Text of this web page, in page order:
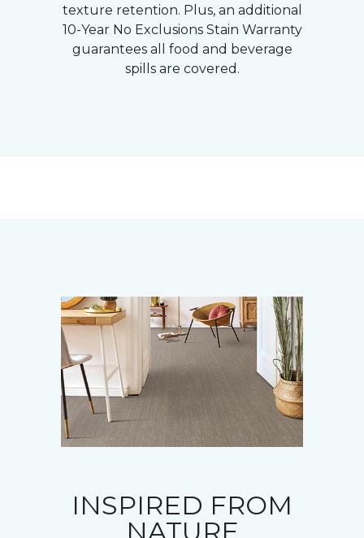
texture retention. Plus, an additional
10-Year No Exclusions Stain Warranty
guarantees all food and beverage
spills are covered.
INSPIRED FROM
NATURE